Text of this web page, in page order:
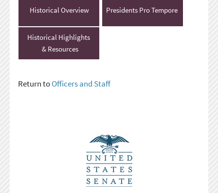
Historical Overview Presidents Pro Tempore
Historical Highlights
& Resources
Return toOfficers and Staff